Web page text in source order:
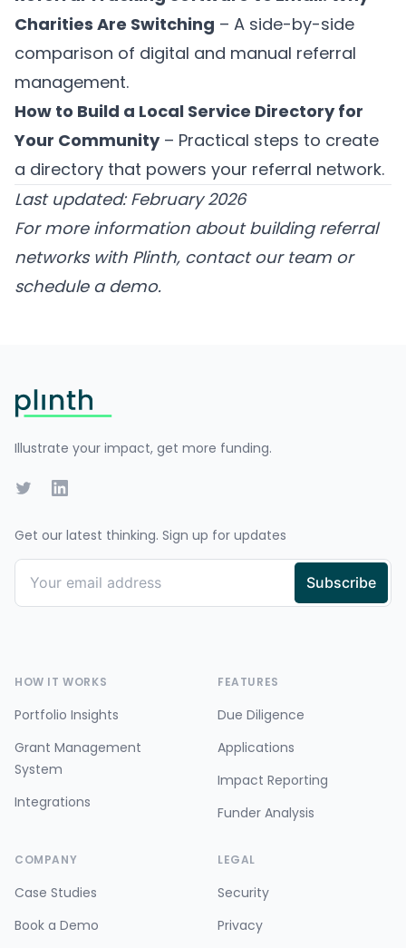
Charities Are Switching – A side-by-side
comparison of digital and manual referral
management.
How to Build a Local Service Directory for
Your Community– Practical steps to create
a directory that powers your referral network.
Last updated: February 2026
For more information about building referral
networks with Plinth, contact our team or
schedule a demo.
Illustrate your impact, get more funding.
TwitterLinkedIn
Get our latest thinking. Sign up for updates
HOW IT WORKS
Portfolio Insights
Grant Management
System
Integrations
FEATURES
Due Diligence
Applications
Impact Reporting
Funder Analysis
COMPANY
Case Studies
Book a Demo
LEGAL
Security
Privacy